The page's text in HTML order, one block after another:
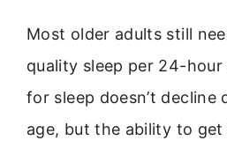
Most older adults still
quality sleep per 24-
for sleep doesn’t decline
age, but the ability to